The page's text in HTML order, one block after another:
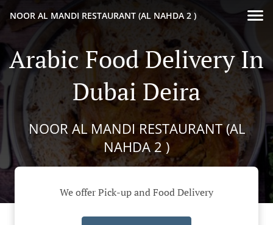
NOOR AL MANDI RESTAURANT (AL NAHDA 2 )
Arabic Food Delivery In
Dubai Deira
NOOR AL MANDI RESTAURANT (AL
NAHDA 2 )
We offer Pick-up and Food Delivery